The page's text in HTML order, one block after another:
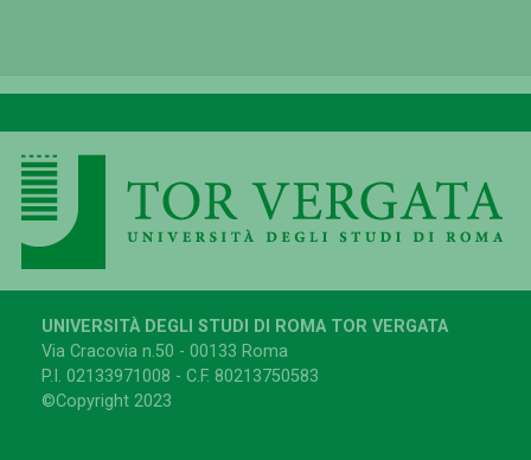
UNIVERSITÀ DEGLI STUDI DI ROMA TOR VERGATA
Via Cracovia n.50 - 00133 Roma
P.I. 02133971008 - C.F. 80213750583
©Copyright 2023